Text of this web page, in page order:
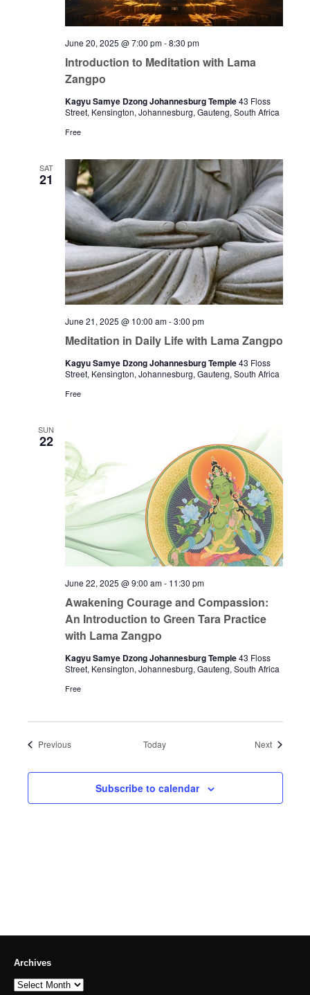
Introduction to Meditation with Lama
Zangpo
June 20, 2025 @ 7:00 pm-8:30 pm
Kagyu Samye Dzong Johannesburg Temple43 Floss
Street, Kensington, Johannesburg, Gauteng, South Africa
Free
SAT
21
Meditation in Daily Life with Lama Zangpo
June 21, 2025 @ 10:00 am-3:00 pm
Kagyu Samye Dzong Johannesburg Temple43 Floss
Street, Kensington, Johannesburg, Gauteng, South Africa
Free
SUN
22
Awakening Courage and Compassion:
An Introduction to Green Tara Practice
with Lama Zangpo
June 22, 2025 @ 9:00 am- 11:30 pm
Kagyu Samye Dzong Johannesburg Temple43 Floss
Street, Kensington, Johannesburg, Gauteng, South Africa
Free
PreviousEvents Today NextEvents
Subscribe to calendar
Archives
Archives